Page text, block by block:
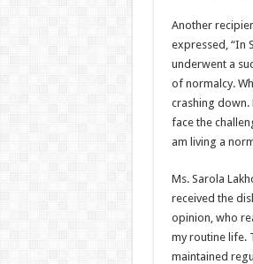
Another
expressed, “In
underwent a
of normalcy.
crashing down.
face the
am living a
Ms. Sarola
received the
opinion, who
my routine life.
maintained